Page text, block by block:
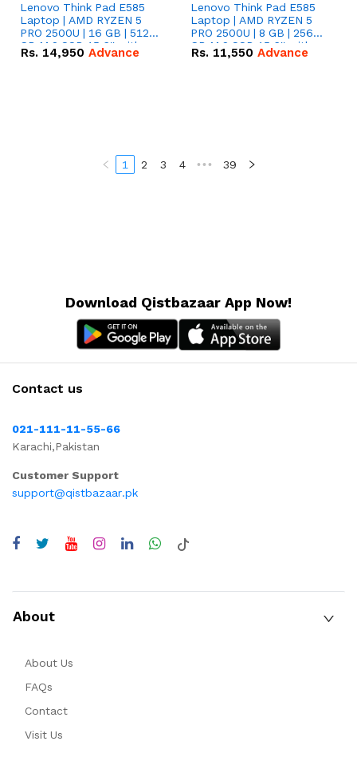
Lenovo Think Pad E585
Laptop | AMD RYZEN 5
PRO 2500U | 16 GB | 512
GB M.2 SSD 15.6'' with
Radeon RX Vega 8
Rs. 14,950 Advance
Lenovo Think Pad E585
Laptop | AMD RYZEN 5
PRO 2500U | 8 GB | 256
GB M.2 SSD 15.6'' with
Radeon RX Vega 8
Rs. 11,550 Advance
1 2 3 4 ••• 39
Download Qistbazaar App Now!
Contact us
021-111-11-55-66
Karachi,Pakistan
Customer Support
support@qistbazaar.pk
About
About Us
FAQs
Contact
Visit Us